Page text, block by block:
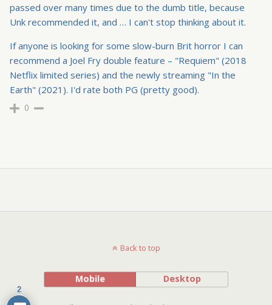
passed over many times due to the dumb title, because
Unk recommended it, and … I can't stop thinking about it.
If anyone is looking for some slow-burn Brit horror I can
recommend a Joel Fry double feature – "Requiem" (2018
Netflix limited series) and the newly streaming "In the
Earth" (2021). I'd rate both PG (pretty good).
0
Back to top
Mobile Desktop
2